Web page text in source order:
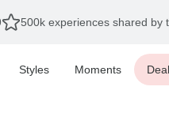
500k experiences shared by
Styles Moments